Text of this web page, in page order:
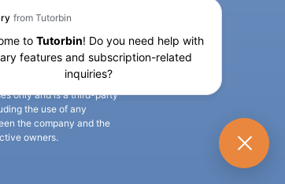
the defaulter’s account.
only and is a third-party
the use of any
the company and the
owners.